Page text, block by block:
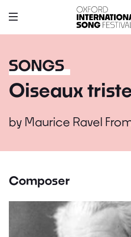
SONGS
Oiseaux
by Maurice Ravel
Composer